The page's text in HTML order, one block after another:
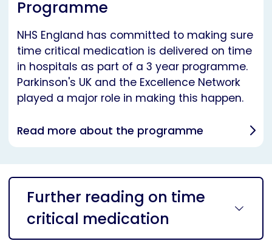
Programme
NHS England has committed to making sure
time critical medication is delivered on time
in hospitals as part of a 3 year programme.
Parkinson's UK and the Excellence Network
played a major role in making this happen.
Read more about the programme
Further reading on time
critical medication